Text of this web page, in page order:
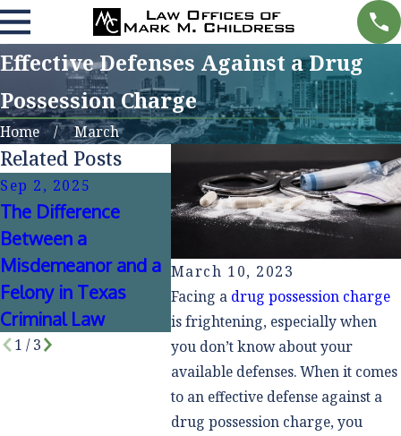
Effective Defenses Against a Drug
Possession Charge
Home March
March 10, 2023
Facing a drug possession charge
is frightening, especially when
you don’t know about your
available defenses. When it comes
to an effective defense against a
drug possession charge, you
Related Posts
Sep 2, 2025
The Difference
Between a
Misdemeanor and a
Felony in Texas
Criminal Law
Jun 30, 2024
How Social Media
Impacts Criminal
Cases
Oct 15,
Public
1 /3